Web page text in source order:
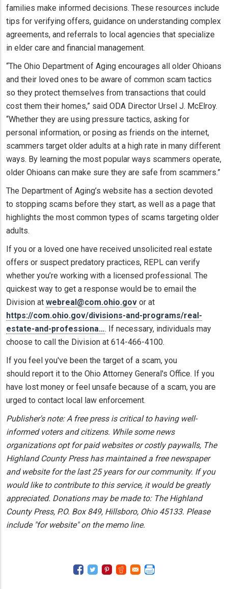
families make informed decisions. These resources include
tips for verifying offers, guidance on understanding complex
agreements, and referrals to local agencies that specialize
in elder care and financial management.
“The Ohio Department of Aging encourages all older Ohioans
and their loved ones to be aware of common scam tactics
so they protect themselves from transactions that could
cost them their homes,” said ODA Director Ursel J. McElroy.
“Whether they are using pressure tactics, asking for
personal information, or posing as friends on the internet,
scammers target older adults at a high rate in many different
ways. By learning the most popular ways scammers operate,
older Ohioans can make sure they are safe from scammers.”
The Department of Aging’s website has a section devoted
to stopping scams before they start, as well as a page that
highlights the most common types of scams targeting older
adults.
If you or a loved one have received unsolicited real estate
offers or suspect predatory practices, REPL can verify
whether you’re working with a licensed professional. The
quickest way to get a response would be to email the
Division at webreal@com.ohio.gov or at
https://com.ohio.gov/divisions-and-programs/real-
estate-and-professiona…. If necessary, individuals may
choose to call the Division at 614-466-4100.
If you feel you've been the target of a scam, you
should report it to the Ohio Attorney General's Office. If you
have lost money or feel unsafe because of a scam, you are
urged to contact local law enforcement.
Publisher's note: A free press is critical to having well-
informed voters and citizens. While some news
organizations opt for paid websites or costly paywalls, The
Highland County Press has maintained a free newspaper
and website for the last 25 years for our community. If you
would like to contribute to this service, it would be greatly
appreciated. Donations may be made to: The Highland
County Press, P.O. Box 849, Hillsboro, Ohio 45133. Please
include "for website" on the memo line.